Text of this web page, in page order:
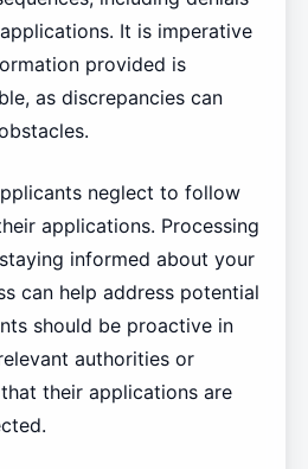
It is imperative
provided is
as discrepancies can
neglect to follow
applications. Processing
informed about your
can help address potential
should be proactive in
authorities or
their applications are